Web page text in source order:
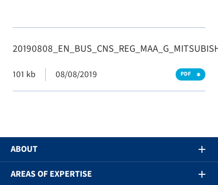
101 kb 08/08/2019 PDF
ABOUT
AREAS OF EXPERTISE